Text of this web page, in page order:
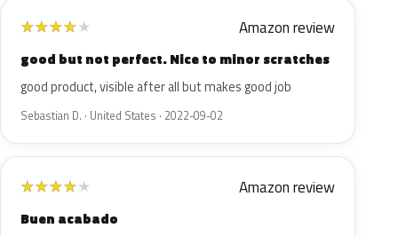
★★★★★ Amazon review
good but not perfect. Nice to minor scratches
good product, visible after all but makes good job
Sebastian D. · United States · 2022-09-02
★★★★★ Amazon review
Buen acabado